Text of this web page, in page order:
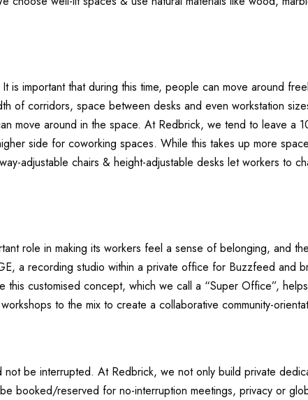
is important that during this time, people can move around
of corridors, space between desks and even workstation
move around in the space. At Redbrick, we tend to leave a
side for coworking spaces. While this takes up more
adjustable chairs & height-adjustable desks let workers to
role in making its workers feel a sense of belonging, and
a recording studio within a private office for Buzzfeed and
customised concept, which we call a “Super Office”,
to the mix to create a collaborative community-
not be interrupted. At Redbrick, we not only build private
booked/reserved for no-interruption meetings, privacy or